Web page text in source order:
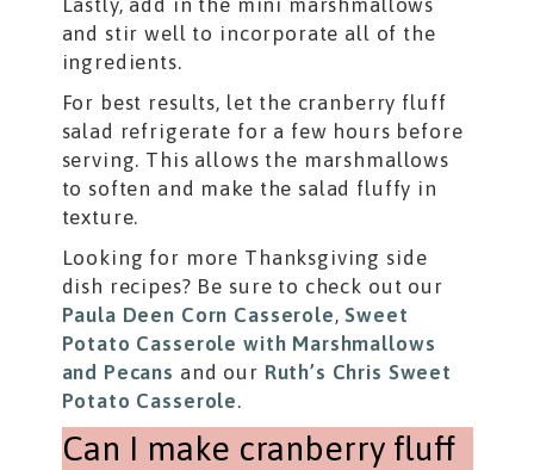
Lastly, add in the mini marshmallows
and stir well to incorporate all of the
ingredients.
For best results, let the cranberry fluff
salad refrigerate for a few hours before
serving. This allows the marshmallows
to soften and make the salad fluffy in
texture.
Looking for more Thanksgiving side
dish recipes? Be sure to check out our
Paula Deen Corn Casserole,Sweet
Potato Casserole with Marshmallows
and Pecans and our Ruth’s Chris Sweet
Potato Casserole.
Can I make cranberry fluff